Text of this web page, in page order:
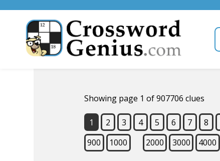
Showing page 1 of 907706 clues
1 2 3 4 5 6 7 8
900
1000 2000 3000 4000